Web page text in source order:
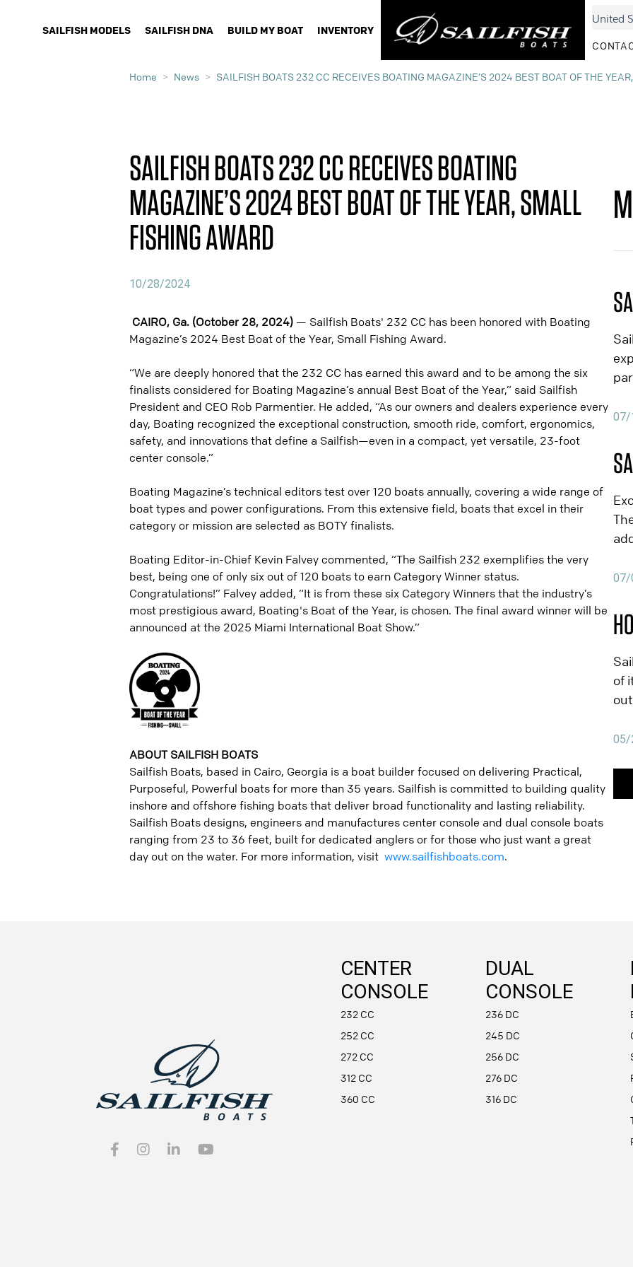
SAILFISH MODELS SAILFISH DNA BUILD MY BOAT INVENTORY
Home News SAILFISH BOATS 232 CC RECEIVES BOATING MAGAZINE’S 2024 BEST BOAT OF THE
SAILFISH BOATS 232 CC RECEIVES BOATING
MAGAZINE’S 2024 BEST BOAT OF THE YEAR, SMALL
FISHING AWARD
10/28/2024
CAIRO, Ga. (October 28, 2024) — Sailfish Boats' 232 CC has been honored with Boating
Magazine’s 2024 Best Boat of the Year, Small Fishing Award.
“We are deeply honored that the 232 CC has earned this award and to be among the six
finalists considered for Boating Magazine’s annual Best Boat of the Year,” said Sailfish
President and CEO Rob Parmentier. He added, “As our owners and dealers experience every
day, Boating recognized the exceptional construction, smooth ride, comfort, ergonomics,
safety, and innovations that define a Sailfish—even in a compact, yet versatile, 23-foot
center console.”
Boating Magazine’s technical editors test over 120 boats annually, covering a wide range of
boat types and power configurations. From this extensive field, boats that excel in their
category or mission are selected as BOTY finalists.
Boating Editor-in-Chief Kevin Falvey commented, “The Sailfish 232 exemplifies the very
best, being one of only six out of 120 boats to earn Category Winner status.
Congratulations!” Falvey added, “It is from these six Category Winners that the industry’s
most prestigious award, Boating's Boat of the Year, is chosen. The final award winner will be
announced at the 2025 Miami International Boat Show.”
ABOUT SAILFISH BOATS
Sailfish Boats, based in Cairo, Georgia is a boat builder focused on delivering Practical,
Purposeful, Powerful boats for more than 35 years. Sailfish is committed to building quality
inshore and offshore fishing boats that deliver broad functionality and lasting reliability.
Sailfish Boats designs, engineers and manufactures center console and dual console boats
ranging from 23 to 36 feet, built for dedicated anglers or for those who just want a great
day out on the water. For more information, visit www.sailfishboats.com.
07/
his
07/
of
05/
CENTER
CONSOLE
232 CC
252 CC
272 CC
312 CC
360 CC
DUAL
CONSOLE
236 DC
245 DC
256 DC
276 DC
316 DC